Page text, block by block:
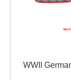
WWII